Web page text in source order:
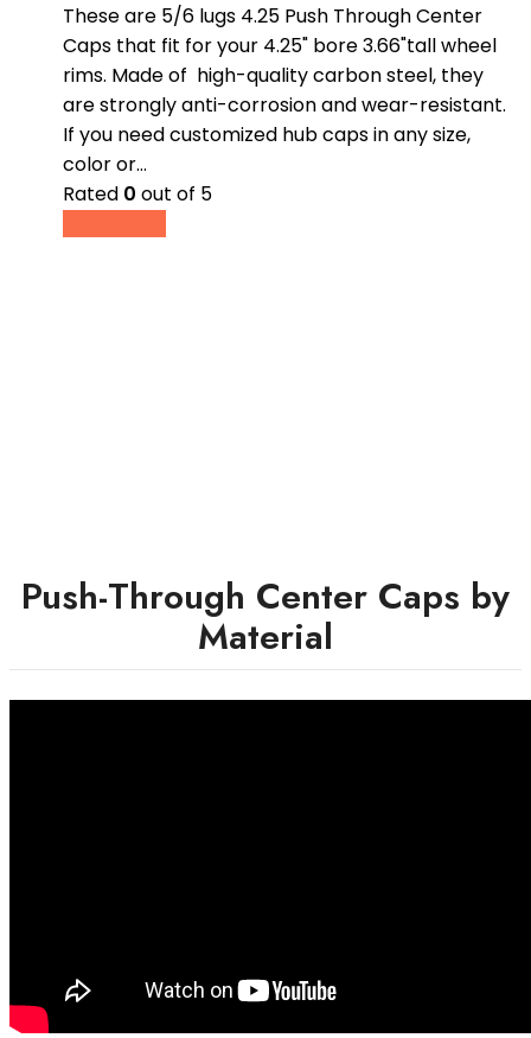
These are 5/6 lugs 4.25 Push Through Center
Caps that fit for your 4.25" bore 3.66"tall wheel
rims. Made of high-quality carbon steel, they
are strongly anti-corrosion and wear-resistant.
If you need customized hub caps in any size,
color or…
Rated 0 out of 5
Push-Through Center Caps by
Material